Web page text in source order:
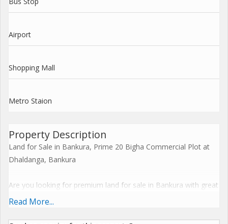
Airport
Shopping Mall
Metro Staion
Property Description
Land for Sale in Bankura, Prime 20 Bigha Commercial Plot at
Dhaldanga, Bankura
Are you looking for premium land for sale in Bankura with great
road access and commercial potential? This 20-bigha property
Read More...